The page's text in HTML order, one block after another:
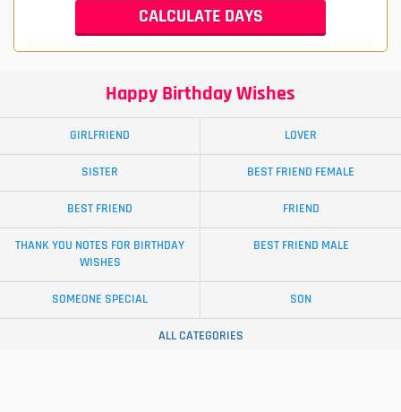
Happy Birthday Wishes
GIRLFRIEND LOVER
SISTER BEST FRIEND FEMALE
BEST FRIEND FRIEND
THANK YOU NOTES FOR BIRTHDAY
WISHES
BEST FRIEND MALE
SOMEONE SPECIAL SON
ALL CATEGORIES